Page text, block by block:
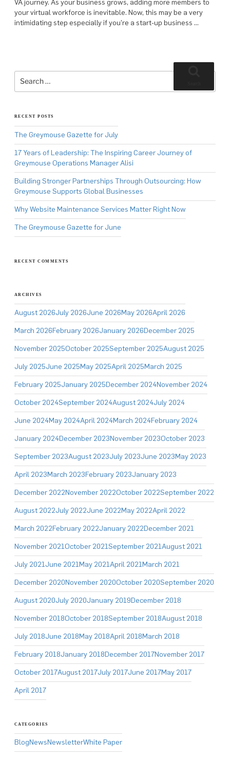
VA journey. As your business grows, adding more members to
your virtual workforce is inevitable. Now, this may be a very
intimidating step especially if you’re a start-up business …
Search
for:
RECENT POSTS
The Greymouse Gazette for July
17 Years of Leadership: The Inspiring Career Journey of
Greymouse Operations Manager Alisi
Building Stronger Partnerships Through Outsourcing: How
Greymouse Supports Global Businesses
Why Website Maintenance Services Matter Right Now
The Greymouse Gazette for June
RECENT COMMENTS
ARCHIVES
August 2026July 2026June 2026May 2026April 2026
March 2026February 2026January 2026December 2025
November 2025October 2025September 2025August 2025
July 2025June 2025May 2025April 2025March 2025
February 2025January 2025December 2024November 2024
October 2024September 2024August 2024July 2024
June 2024May 2024April 2024March 2024February 2024
January 2024December 2023November 2023October 2023
September 2023August 2023July 2023June 2023May 2023
April 2023March 2023February 2023January 2023
December 2022November 2022October 2022September 2022
August 2022July 2022June 2022May 2022April 2022
March 2022February 2022January 2022December 2021
November 2021October 2021September 2021August 2021
July 2021June 2021May 2021April 2021March 2021
December 2020November 2020October 2020September 2020
August 2020July 2020January 2019December 2018
November 2018October 2018September 2018August 2018
July 2018June 2018May 2018April 2018March 2018
February 2018January 2018December 2017November 2017
October 2017August 2017July 2017June 2017May 2017
April 2017
CATEGORIES
BlogNewsNewsletterWhite Paper